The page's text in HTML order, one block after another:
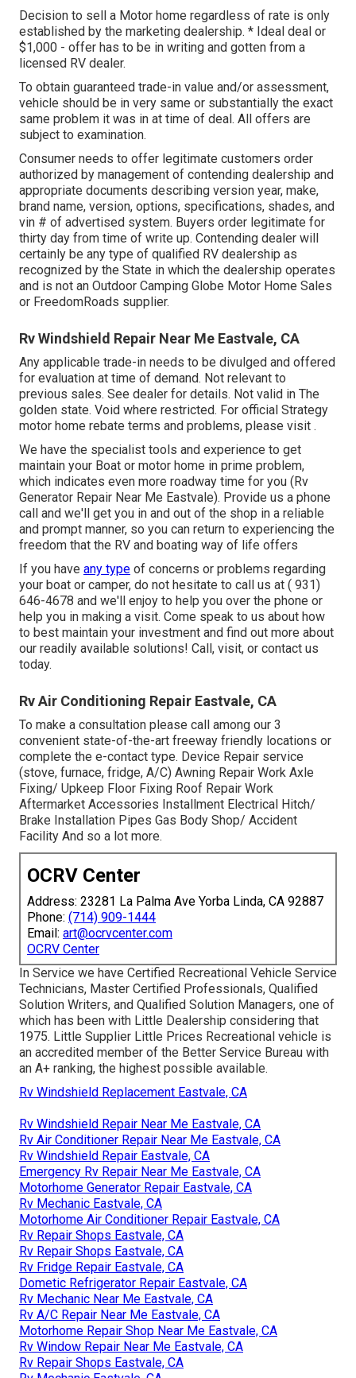
Decision to sell a Motor home regardless of rate is only
established by the marketing dealership. * Ideal deal or
$1,000 - offer has to be in writing and gotten from a
licensed RV dealer.
To obtain guaranteed trade-in value and/or assessment,
vehicle should be in very same or substantially the exact
same problem it was in at time of deal. All offers are
subject to examination.
Consumer needs to offer legitimate customers order
authorized by management of contending dealership and
appropriate documents describing version year, make,
brand name, version, options, specifications, shades, and
vin # of advertised system. Buyers order legitimate for
thirty day from time of write up. Contending dealer will
certainly be any type of qualified RV dealership as
recognized by the State in which the dealership operates
and is not an Outdoor Camping Globe Motor Home Sales
or FreedomRoads supplier.
Rv Windshield Repair Near Me Eastvale, CA
Any applicable trade-in needs to be divulged and offered
for evaluation at time of demand. Not relevant to
previous sales. See dealer for details. Not valid in The
golden state. Void where restricted. For official Strategy
motor home rebate terms and problems, please visit .
We have the specialist tools and experience to get
maintain your Boat or motor home in prime problem,
which indicates even more roadway time for you (Rv
Generator Repair Near Me Eastvale). Provide us a phone
call and we'll get you in and out of the shop in a reliable
and prompt manner, so you can return to experiencing the
freedom that the RV and boating way of life offers
If you have any type of concerns or problems regarding
your boat or camper, do not hesitate to call us at ( 931)
646-4678 and we'll enjoy to help you over the phone or
help you in making a visit. Come speak to us about how
to best maintain your investment and find out more about
our readily available solutions! Call, visit, or contact us
today.
Rv Air Conditioning Repair Eastvale, CA
To make a consultation please call among our 3
convenient state-of-the-art freeway friendly locations or
complete the e-contact type. Device Repair service
(stove, furnace, fridge, A/C) Awning Repair Work Axle
Fixing/ Upkeep Floor Fixing Roof Repair Work
Aftermarket Accessories Installment Electrical Hitch/
Brake Installation Pipes Gas Body Shop/ Accident
Facility And so a lot more.
OCRV Center
Address: 23281 La Palma Ave Yorba Linda, CA 92887
Phone: (714) 909-1444
Email: art@ocrvcenter.com
OCRV Center
In Service we have Certified Recreational Vehicle Service
Technicians, Master Certified Professionals, Qualified
Solution Writers, and Qualified Solution Managers, one of
which has been with Little Dealership considering that
1975. Little Supplier Little Prices Recreational vehicle is
an accredited member of the Better Service Bureau with
an A+ ranking, the highest possible available.
Rv Windshield Replacement Eastvale, CA
Rv Windshield Repair Near Me Eastvale, CA
Rv Air Conditioner Repair Near Me Eastvale, CA
Rv Windshield Repair Eastvale, CA
Emergency Rv Repair Near Me Eastvale, CA
Motorhome Generator Repair Eastvale, CA
Rv Mechanic Eastvale, CA
Motorhome Air Conditioner Repair Eastvale, CA
Rv Repair Shops Eastvale, CA
Rv Repair Shops Eastvale, CA
Rv Fridge Repair Eastvale, CA
Dometic Refrigerator Repair Eastvale, CA
Rv Mechanic Near Me Eastvale, CA
Rv A/C Repair Near Me Eastvale, CA
Motorhome Repair Shop Near Me Eastvale, CA
Rv Window Repair Near Me Eastvale, CA
Rv Repair Shops Eastvale, CA